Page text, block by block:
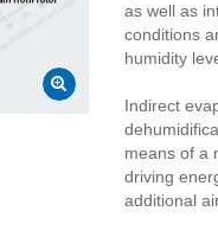
as well as
conditions
humidity
Indirect
means of a
driving
additional